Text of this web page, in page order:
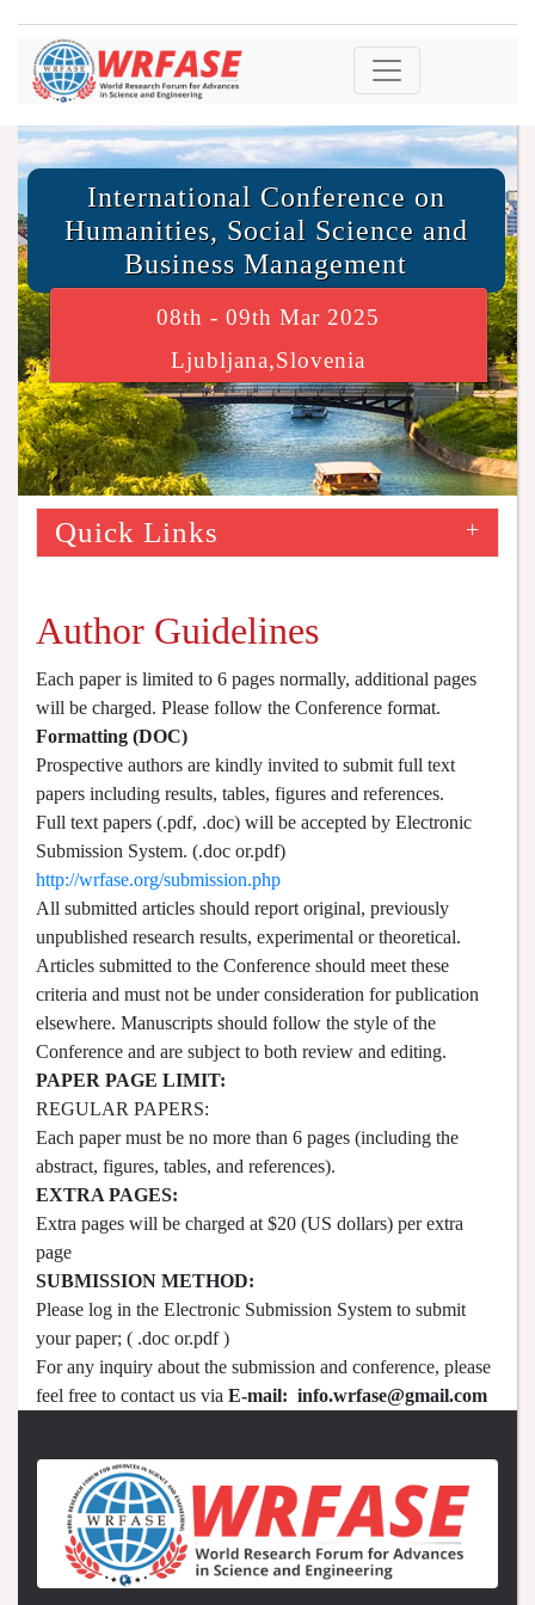
International Conference on
Humanities, Social Science and
Business Management
08th - 09th Mar 2025
Ljubljana,Slovenia
Quick Links +
Author Guidelines
Each paper is limited to 6 pages normally, additional pages
will be charged. Please follow the Conference format.
Formatting (DOC)
Prospective authors are kindly invited to submit full text
papers including results, tables, figures and references.
Full text papers (.pdf, .doc) will be accepted by Electronic
Submission System. (.doc or.pdf)
http://wrfase.org/submission.php
All submitted articles should report original, previously
unpublished research results, experimental or theoretical.
Articles submitted to the Conference should meet these
criteria and must not be under consideration for publication
elsewhere. Manuscripts should follow the style of the
Conference and are subject to both review and editing.
PAPER PAGE LIMIT:
REGULAR PAPERS:
Each paper must be no more than 6 pages (including the
abstract, figures, tables, and references).
EXTRA PAGES:
Extra pages will be charged at $20 (US dollars) per extra
page
SUBMISSION METHOD:
Please log in the Electronic Submission System to submit
your paper; ( .doc or.pdf )
For any inquiry about the submission and conference, please
feel free to contact us via E-mail: info.wrfase@gmail.com